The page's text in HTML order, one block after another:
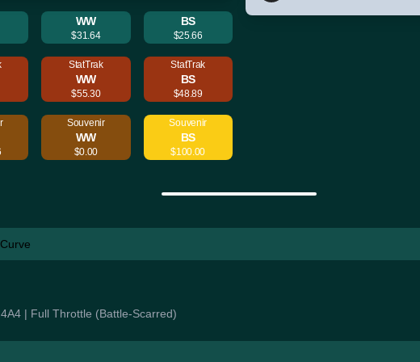
WW
$31.64
BS
$25.66
StatTrak
WW
$55.30
StatTrak
BS
$48.89
Souvenir
WW
$0.00
Souvenir
BS
$100.00
| Full Throttle (Battle-Scarred)